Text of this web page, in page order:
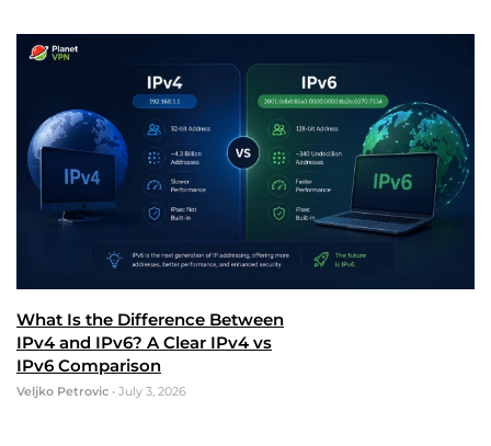
What Is the Difference Between
IPv4 and IPv6? A Clear IPv4 vs
IPv6 Comparison
Veljko Petrovic • July 3, 2026